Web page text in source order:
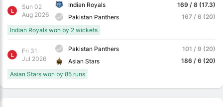
L
Sun 02
Aug 2026
Indian Royals
Pakistan Panthers
169 / 8 (17.3)
167 / 6 (20)
Indian Royals won by 2 wickets
L
Fri 31
Jul 2026
Pakistan Panthers
Asian Stars
101 / 9 (20)
186 / 6 (20)
Asian Stars won by 85 runs